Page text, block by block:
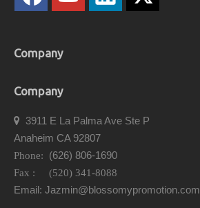
Company
Company

3911 E La Palma Ave Ste P
Anaheim CA 92807
Phone: (626) 806-1690
Fax : (520) 341-8088
Email: Jazmin@blossomypromotion.com